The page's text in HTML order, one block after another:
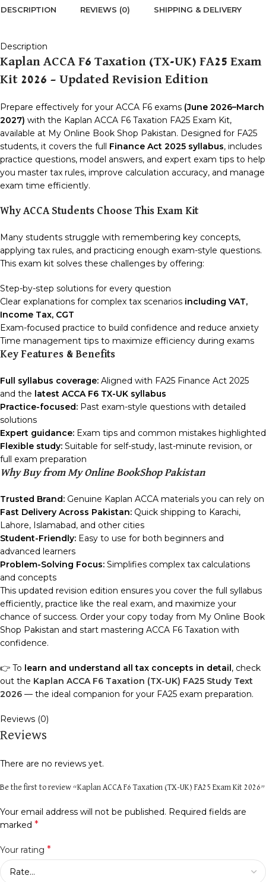
DESCRIPTION REVIEWS (0) SHIPPING & DELIVERY
Description
Kaplan ACCA F6 Taxation (TX-UK) FA25 Exam
Kit 2026 – Updated Revision Edition
Prepare effectively for your ACCA F6 exams (June 2026–March
2027) with the Kaplan ACCA F6 Taxation FA25 Exam Kit,
available at My Online Book Shop Pakistan. Designed for FA25
students, it covers the full Finance Act 2025 syllabus, includes
practice questions, model answers, and expert exam tips to help
you master tax rules, improve calculation accuracy, and manage
exam time efficiently.
Why ACCA Students Choose This Exam Kit
Many students struggle with remembering key concepts,
applying tax rules, and practicing enough exam-style questions.
This exam kit solves these challenges by offering:
Step-by-step solutions for every question
Clear explanations for complex tax scenarios including VAT,
Income Tax, CGT
Exam-focused practice to build confidence and reduce anxiety
Time management tips to maximize efficiency during exams
Key Features & Benefits
Full syllabus coverage: Aligned with FA25 Finance Act 2025
and the latest ACCA F6 TX-UK syllabus
Practice-focused: Past exam-style questions with detailed
solutions
Expert guidance: Exam tips and common mistakes highlighted
Flexible study: Suitable for self-study, last-minute revision, or
full exam preparation
Why Buy from My Online BookShop Pakistan
Trusted Brand: Genuine Kaplan ACCA materials you can rely on
Fast Delivery Across Pakistan: Quick shipping to Karachi,
Lahore, Islamabad, and other cities
Student-Friendly: Easy to use for both beginners and
advanced learners
Problem-Solving Focus: Simplifies complex tax calculations
and concepts
This updated revision edition ensures you cover the full syllabus
efficiently, practice like the real exam, and maximize your
chance of success. Order your copy today from My Online Book
Shop Pakistan and start mastering ACCA F6 Taxation with
confidence.
👉 To learn and understand all tax concepts in detail , check
out the Kaplan ACCA F6 Taxation (TX-UK) FA25 Study Text
2026 — the ideal companion for your FA25 exam preparation.
Reviews (0)
Reviews
There are no reviews yet.
Be the first to review “Kaplan ACCA F6 Taxation (TX-UK) FA25 Exam Kit 2026”
Your email address will not be published. Required fields are
marked *
Your rating *